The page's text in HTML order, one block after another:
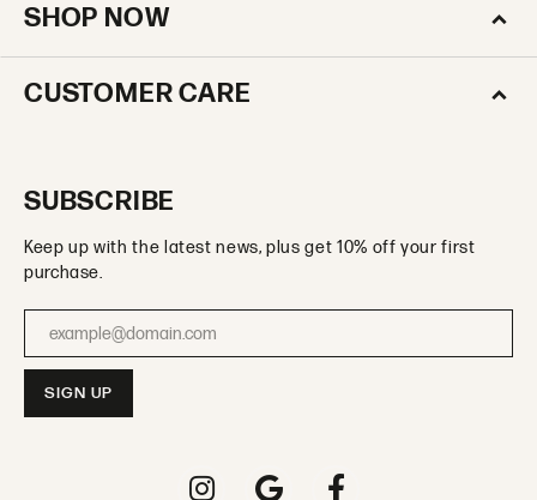
SHOP NOW
CUSTOMER CARE
SUBSCRIBE
Keep up with the latest news, plus get 10% off your first
purchase.